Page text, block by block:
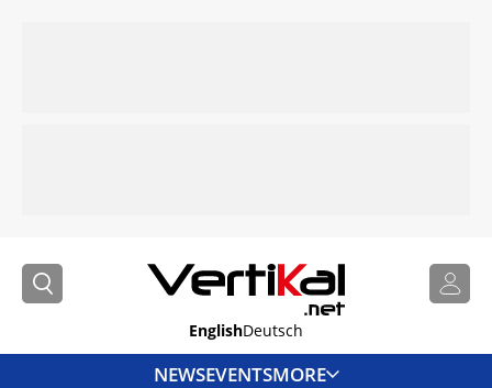
EnglishDeutsch
NEWSEVENTSMORE